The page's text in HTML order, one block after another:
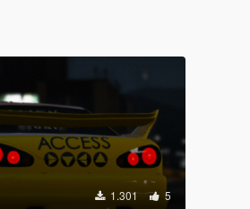
1.301 5